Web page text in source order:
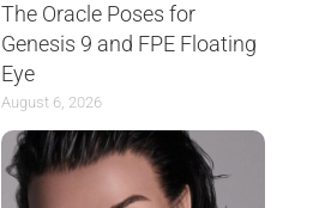
The Oracle Poses for
Genesis 9 and FPE Floating
Eye
August 6, 2026